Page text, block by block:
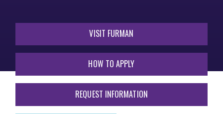
VISIT FURMAN
HOW TO APPLY
REQUEST INFORMATION